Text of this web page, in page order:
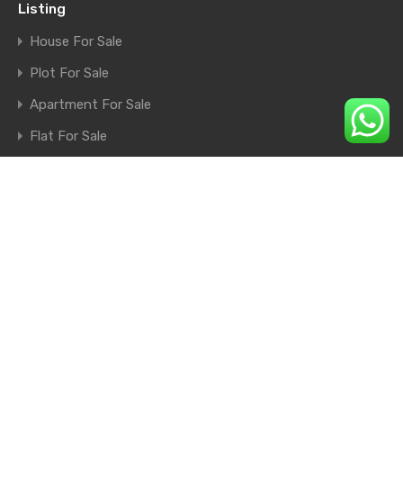
Listing
House For Sale
Plot For Sale
Apartment For Sale
Flat For Sale